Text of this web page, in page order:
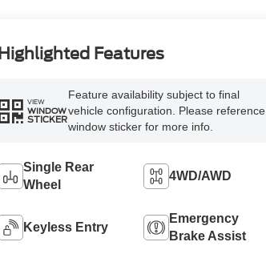
Highlighted Features
VIEW
WINDOW
STICKER
Feature availability subject to final
vehicle configuration. Please reference
window sticker for more info.
Single Rear
Wheel
4WD/AWD
Keyless Entry
Emergency
Brake Assist